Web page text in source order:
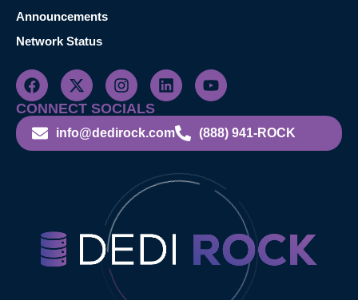
Announcements
Network Status
CONNECT SOCIALS
info@dedirock.com (888) 941-ROCK